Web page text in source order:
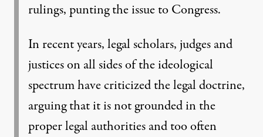
rulings, punting the issue to Congress.
In recent years,legal scholars, judges and
justices on all sides of the ideological
spectrumhave criticized the legal doctrine,
arguing that it is not grounded in the
proper legal authorities and too often